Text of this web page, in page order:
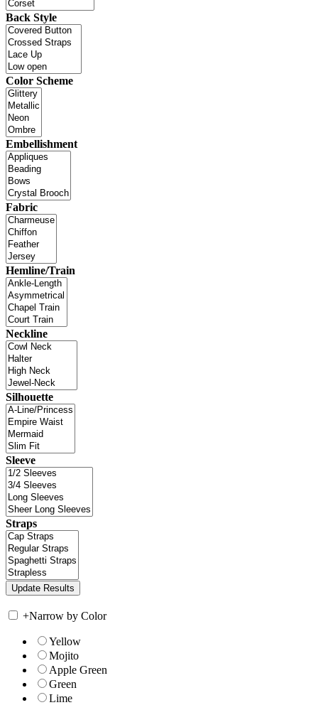
Back Style
Color Scheme
Embellishment
Fabric
Hemline/Train
Neckline
Silhouette
Sleeve
Straps
+Narrow by Color
Yellow
Mojito
Apple Green
Green
Lime